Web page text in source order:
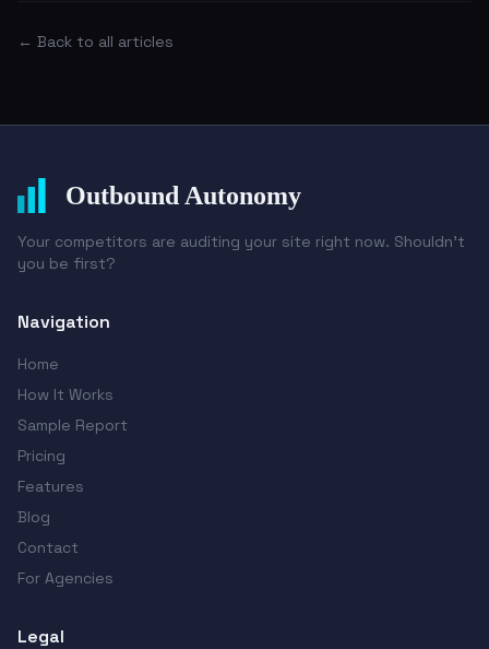
← Back to all articles
Outbound Autonomy
Your competitors are auditing your site right now. Shouldn't
you be first?
Navigation
Home
How It Works
Sample Report
Pricing
Features
Blog
Contact
For Agencies
Legal